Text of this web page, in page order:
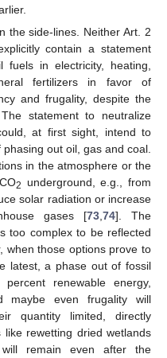
the side-lines. Neither Art. 2
contain a statement
in electricity, heating,
fertilizers in favor of
and frugality, despite the
statement to neutralize
at first sight, intend to
out oil, gas and coal.
in the atmosphere or the
2
underground, e.g., from
solar radiation or increase
gases [73 74]. The
too complex to be reflected
when those options prove to
latest, a phase out of fossil
renewable energy,
maybe even frugality will
quantity limited, directly
rewetting dried wetlands
remain even after the